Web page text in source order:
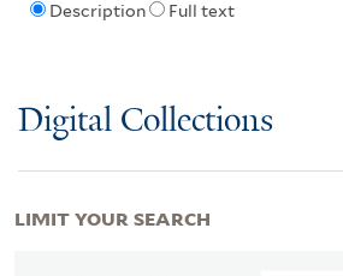
Description Full text
Digital Collections
LIMIT YOUR SEARCH